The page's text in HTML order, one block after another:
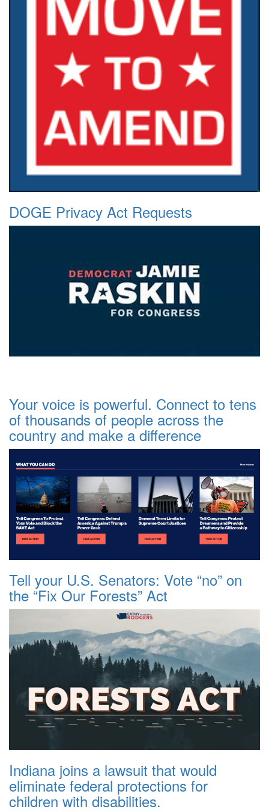
DOGE Privacy Act Requests
Your voice is powerful. Connect to tens
of thousands of people across the
country and make a difference
Tell your U.S. Senators: Vote “no” on
the “Fix Our Forests” Act
Indiana joins a lawsuit that would
eliminate federal protections for
children with disabilities.